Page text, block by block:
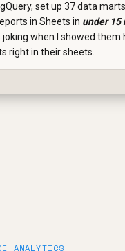
set up 37 data
in Sheets in under 15
when I showed them
right in their sheets.
ANALYTICS